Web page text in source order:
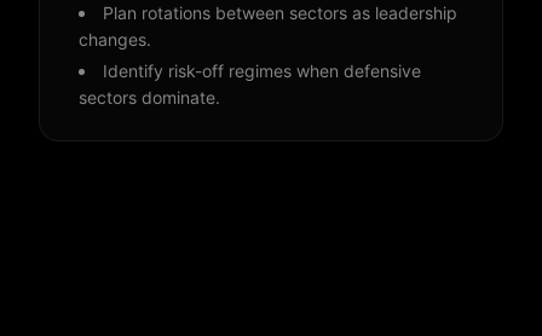
Plan rotations between sectors as leadership
changes.
Identify risk-off regimes when defensive
sectors dominate.